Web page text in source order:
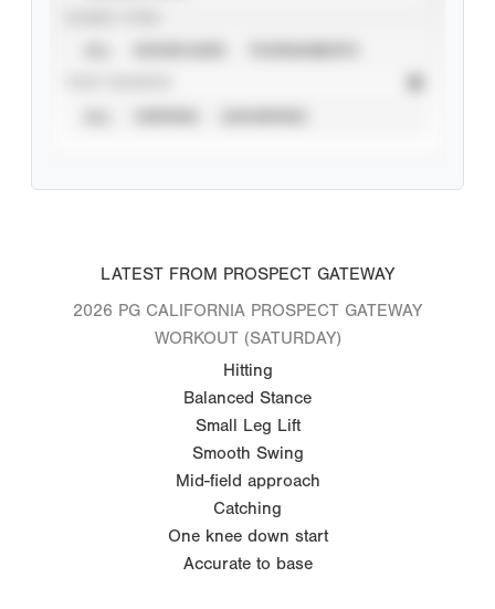
LATEST FROM PROSPECT GATEWAY
2026 PG CALIFORNIA PROSPECT GATEWAY
WORKOUT (SATURDAY)
Hitting
Balanced Stance
Small Leg Lift
Smooth Swing
Mid-field approach
Catching
One knee down start
Accurate to base